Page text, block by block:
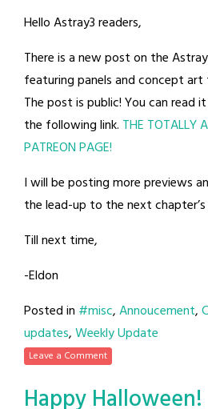
Hello Astray3 readers,
There is a new post on the
featuring panels and concept
The post is public! You can read
the following link. THE TOTALLY
PATREON PAGE!
I will be posting more previews
the lead-up to the next
Till next time,
-Eldon
Posted in #misc,Annoucement,
updates,Weekly Update
Leave a Comment
Happy Halloween!